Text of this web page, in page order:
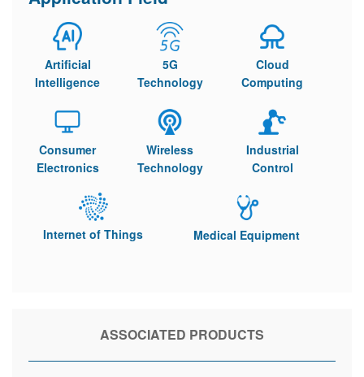
Artificial
Intelligence
5G
Technology
Cloud
Computing
Consumer
Electronics
Wireless
Technology
Industrial
Control
Internet of Things Medical Equipment
ASSOCIATED PRODUCTS